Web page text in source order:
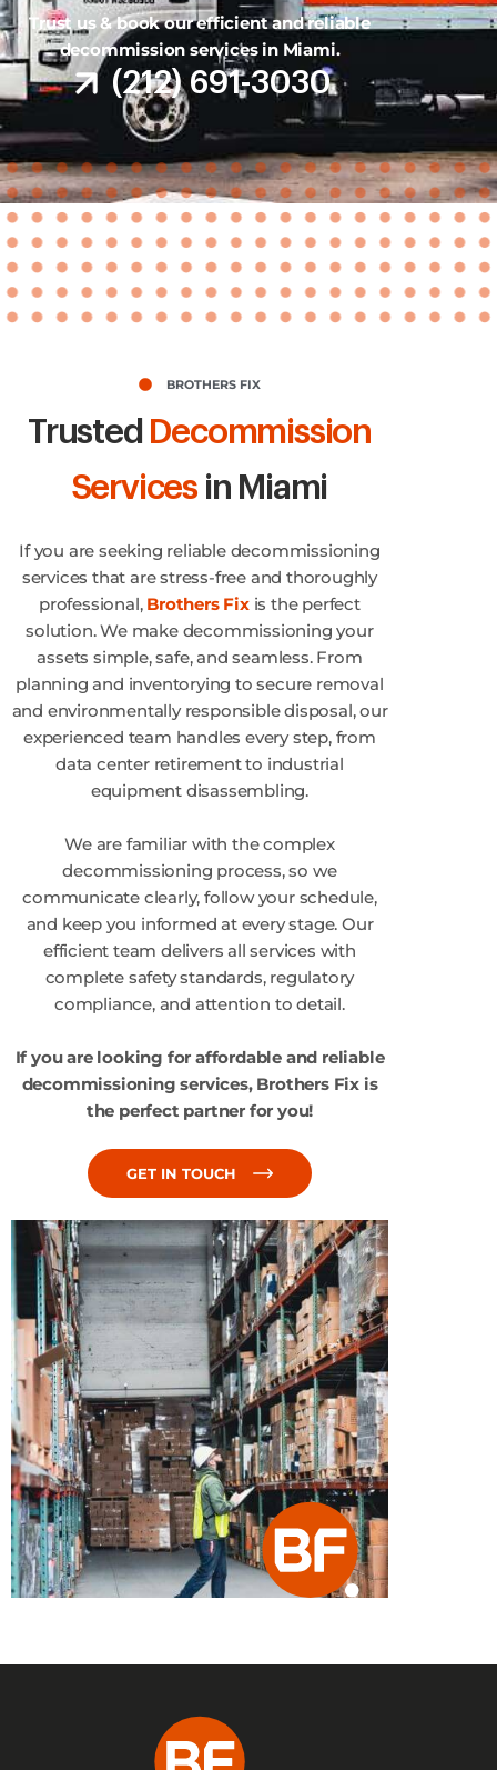
Trust us & book our efficient and reliable
decommission services in Miami.
(212) 691-3030
BROTHERS FIX
Trusted Decommission
Services in Miami
If you are seeking reliable decommissioning
services that are stress-free and thoroughly
professional, Brothers Fixis the perfect
solution. We make decommissioning your
assets simple, safe, and seamless. From
planning and inventorying to secure removal
and environmentally responsible disposal, our
experienced team handles every step, from
data center retirement to industrial
equipment disassembling.
We are familiar with the complex
decommissioning process, so we
communicate clearly, follow your schedule,
and keep you informed at every stage. Our
efficient team delivers all services with
complete safety standards, regulatory
compliance, and attention to detail.
If you are looking for affordable and reliable
decommissioning services, Brothers Fix is
the perfect partner for you!
GET IN TOUCH